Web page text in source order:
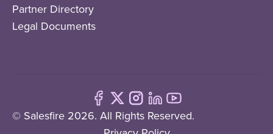
Partner Directory
Legal Documents
© Salesfire 2026. All Rights Reserved.